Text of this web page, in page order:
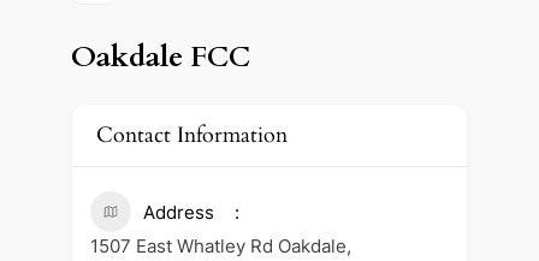
Oakdale FCC
Contact Information
Address
1507 East Whatley Rd Oakdale,